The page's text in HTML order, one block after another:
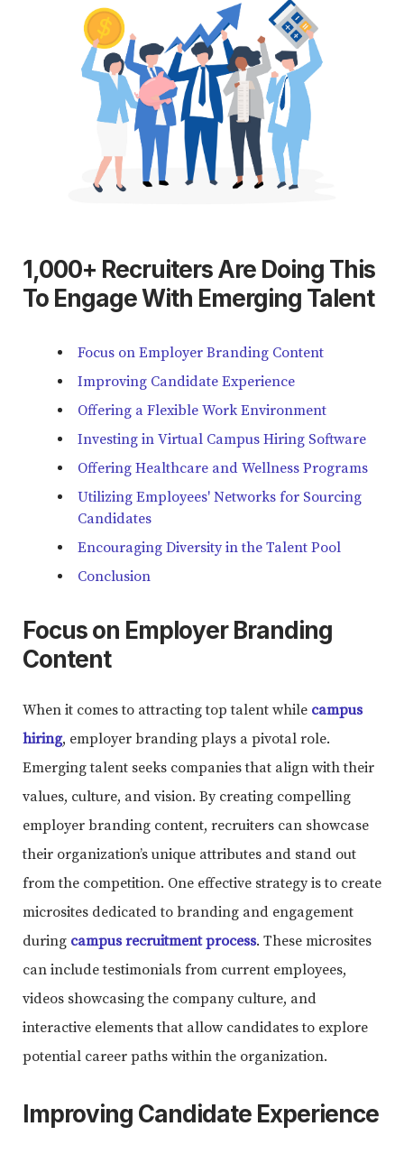
1,000+ Recruiters Are Doing This
To Engage With Emerging Talent
Focus on Employer Branding Content
Improving Candidate Experience
Offering a Flexible Work Environment
Investing in Virtual Campus Hiring Software
Offering Healthcare and Wellness Programs
Utilizing Employees' Networks for Sourcing
Candidates
Encouraging Diversity in the Talent Pool
Conclusion
Focus on Employer Branding
Content
When it comes to attracting top talent while campus
hiring, employer branding plays a pivotal role.
Emerging talent seeks companies that align with their
values, culture, and vision. By creating compelling
employer branding content, recruiters can showcase
their organization’s unique attributes and stand out
from the competition. One effective strategy is to create
microsites dedicated to branding and engagement
during campus recruitment process. These microsites
can include testimonials from current employees,
videos showcasing the company culture, and
interactive elements that allow candidates to explore
potential career paths within the organization.
Improving Candidate Experience